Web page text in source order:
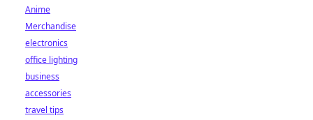
Anime
Merchandise
electronics
office lighting
business
accessories
travel tips